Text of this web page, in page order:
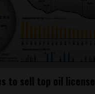
to sell top oil license